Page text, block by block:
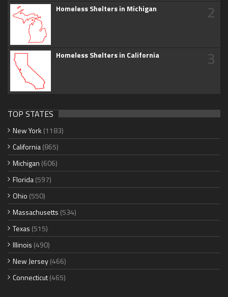
Homeless Shelters in Michigan 2
Homeless Shelters in California 3
TOP STATES
New York (1183)
California(865)
Michigan (606)
Florida(597)
Ohio (550)
Massachusetts (534)
Texas (515)
Illinois (490)
New Jersey(466)
Connecticut(465)